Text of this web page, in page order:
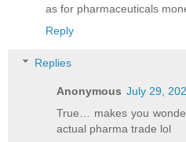
as for pharmaceuticals
Reply
Replies
Anonymous July 29,
True… makes you
actual pharma trade lol